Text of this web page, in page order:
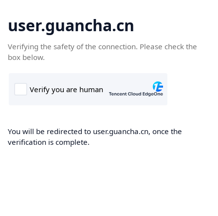
user.guancha.cn
Verifying the safety of the connection. Please check the
box below.
You will be redirected to user.guancha.cn, once the
verification is complete.